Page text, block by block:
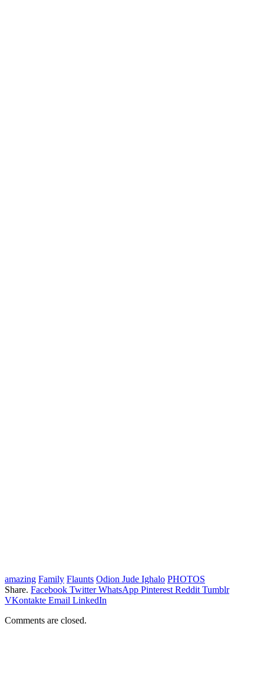
amazing Family Flaunts Odion Jude Ighalo PHOTOS
Share. Facebook Twitter WhatsApp Pinterest Reddit Tumblr
VKontakte Email LinkedIn
Comments are closed.